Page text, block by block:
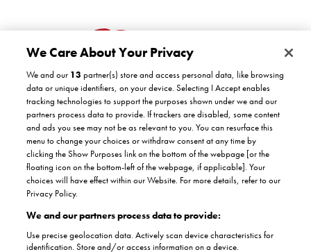
Customer support
COVID-19 support
Satisfaction guarantee
Authorised dealers
Accreditations
Company
About Us
The Stannah promise
We Care About Your Privacy
We and our 13 partner(s) store and access personal data, like browsing
data or unique identifiers, on your device. Selecting I Accept enables
tracking technologies to support the purposes shown under we and our
partners process data to provide. If trackers are disabled, some content
and ads you see may not be as relevant to you. You can resurface this
menu to change your choices or withdraw consent at any time by
clicking the Show Purposes link on the bottom of the webpage [or the
floating icon on the bottom-left of the webpage, if applicable]. Your
choices will have effect within our Website. For more details, refer to our
Privacy Policy.
We and our partners process data to provide:
Use precise geolocation data. Actively scan device characteristics for
identification. Store and/or access information on a device.